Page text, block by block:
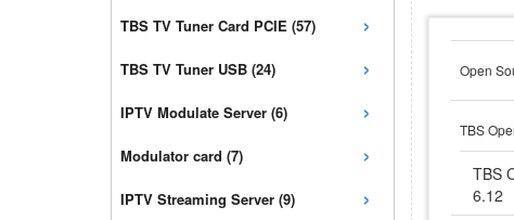
TBS TV Tuner Card PCIE (57) ›
TBS TV Tuner USB (24) ›
IPTV Modulate Server (6) ›
Modulator card (7) ›
IPTV Streaming Server (9) ›
Open
TBS
TBS
6.12